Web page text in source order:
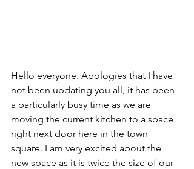
Hello everyone. Apologies that I have
not been updating you all, it has been
a particularly busy time as we are
moving the current kitchen to a space
right next door here in the town
square. I am very excited about the
new space as it is twice the size of our